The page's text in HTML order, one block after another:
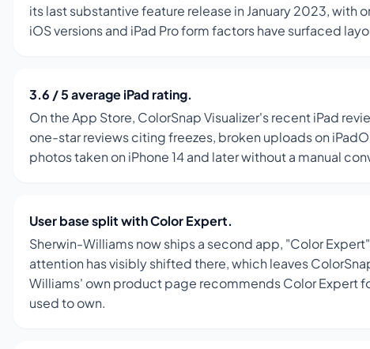
its last substantive feature release in January 2023, with
iOS versions and iPad Pro form factors have surfaced
3.6 / 5 average iPad rating.
On the App Store, ColorSnap Visualizer's recent iPad
one-star reviews citing freezes, broken uploads on
photos taken on iPhone 14 and later without a manual
User base split with Color Expert.
Sherwin-Williams now ships a second app, "Color
attention has visibly shifted there, which leaves
Williams' own product page recommends Color Expert
used to own.